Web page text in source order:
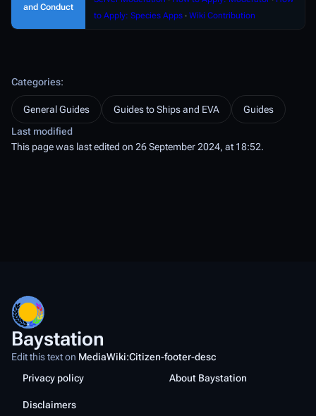
and Conduct
to Apply: Species Apps ∙ Wiki Contribution
Categories:
General Guides Guides to Ships and EVA
Guides
Last modified
This page was last edited on 26 September 2024, at 18:52.
Baystation
Edit this text on MediaWiki:Citizen-footer-desc
Privacy policy
About Baystation
Disclaimers